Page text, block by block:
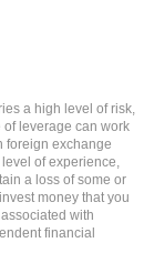
a high level of risk,
leverage can work
foreign exchange
of experience,
a loss of some or
money that you
with
financial